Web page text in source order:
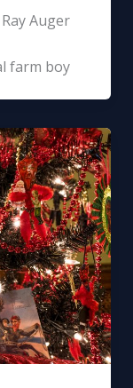
Auger
farm boy